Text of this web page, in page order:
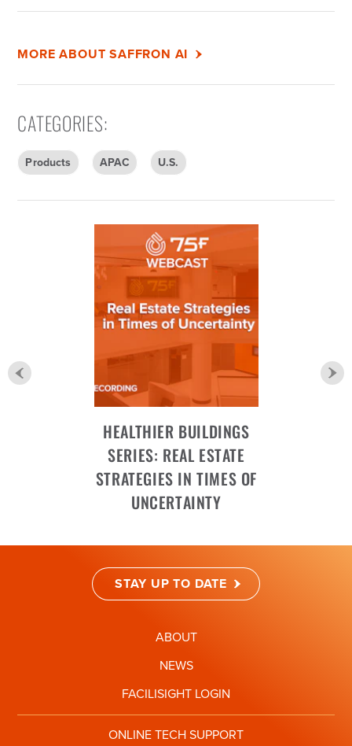
MORE ABOUT SAFFRON AI
CATEGORIES:
Products APAC U.S.
HEALTHIER BUILDINGS
SERIES: REAL ESTATE
STRATEGIES IN TIMES OF
UNCERTAINTY
STAY UP TO DATE
ABOUT
NEWS
FACILISIGHT LOGIN
ONLINE TECH SUPPORT